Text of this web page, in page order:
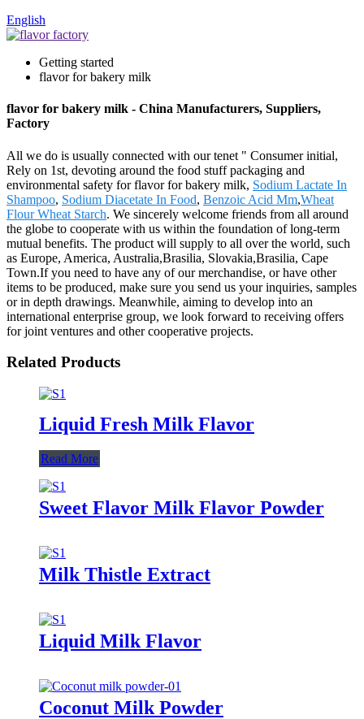
English
Getting started
flavor for bakery milk
flavor for bakery milk - China Manufacturers, Suppliers,
Factory
All we do is usually connected with our tenet " Consumer initial,
Rely on 1st, devoting around the food stuff packaging and
environmental safety for flavor for bakery milk, Sodium Lactate In
Shampoo, Sodium Diacetate In Food, Benzoic Acid Mm,Wheat
Flour Wheat Starch. We sincerely welcome friends from all around
the globe to cooperate with us within the foundation of long-term
mutual benefits. The product will supply to all over the world, such
as Europe, America, Australia,Brasilia, Slovakia,Brasilia, Cape
Town.If you need to have any of our merchandise, or have other
items to be produced, make sure you send us your inquiries, samples
or in depth drawings. Meanwhile, aiming to develop into an
international enterprise group, we look forward to receiving offers
for joint ventures and other cooperative projects.
Related Products
Liquid Fresh Milk Flavor
Read More
Sweet Flavor Milk Flavor Powder
Milk Thistle Extract
Liquid Milk Flavor
Coconut Milk Powder